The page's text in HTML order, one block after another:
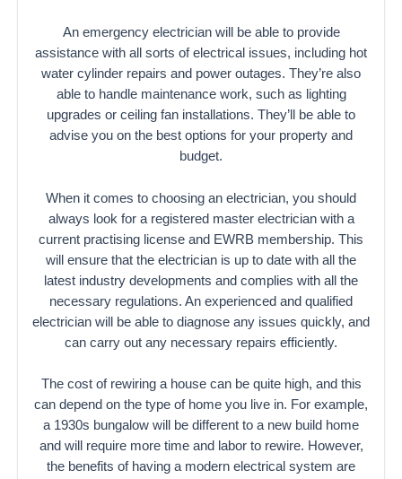
An emergency electrician will be able to provide
assistance with all sorts of electrical issues, including hot
water cylinder repairs and power outages. They’re also
able to handle maintenance work, such as lighting
upgrades or ceiling fan installations. They’ll be able to
advise you on the best options for your property and
budget.
When it comes to choosing an electrician, you should
always look for a registered master electrician with a
current practising license and EWRB membership. This
will ensure that the electrician is up to date with all the
latest industry developments and complies with all the
necessary regulations. An experienced and qualified
electrician will be able to diagnose any issues quickly, and
can carry out any necessary repairs efficiently.
The cost of rewiring a house can be quite high, and this
can depend on the type of home you live in. For example,
a 1930s bungalow will be different to a new build home
and will require more time and labor to rewire. However,
the benefits of having a modern electrical system are